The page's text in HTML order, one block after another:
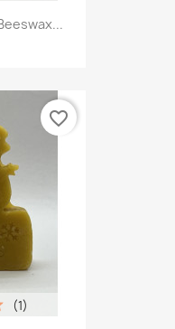
(1)
favorite_border